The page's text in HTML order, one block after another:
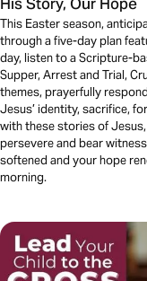
This Easter season,
through a five-day plan
day, listen to a Scripture-
Supper, Arrest and Trial,
themes, prayerfully
Jesus’ identity, sacrifice,
with these stories of
persevere and bear
softened and your hope
morning.